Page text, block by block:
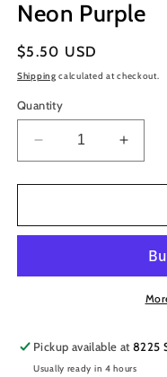
modal
Neon Purple
Regular
price
$5.50 USD
Shipping calculated at checkout.
Quantity
Decrease
quantity
for
Gel
Duo
Purple
for
Gel
Polish
Duo
507
Pickup available at8225
Usually ready in 4 hours